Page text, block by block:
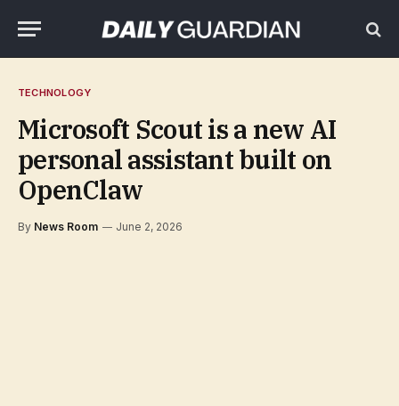
TECHNOLOGY
Microsoft Scout is a new AI
personal assistant built on
OpenClaw
By News Room June 2, 2026